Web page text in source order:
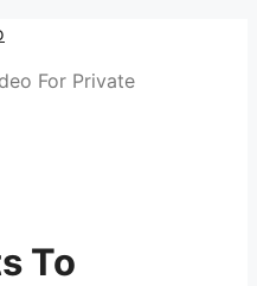
For Private
To